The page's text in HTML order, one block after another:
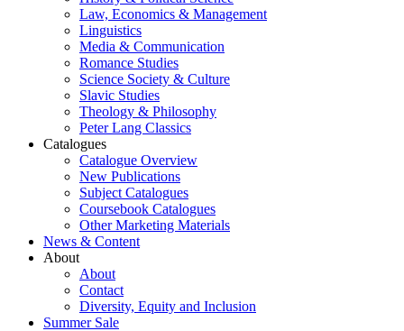
Law, Economics & Management
Linguistics
Media & Communication
Romance Studies
Science Society & Culture
Slavic Studies
Theology & Philosophy
Peter Lang Classics
Catalogues
Catalogue Overview
New Publications
Subject Catalogues
Coursebook Catalogues
Other Marketing Materials
News & Content
About
About
Contact
Diversity, Equity and Inclusion
Summer Sale